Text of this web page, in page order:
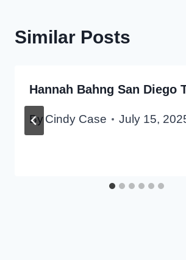
Similar Posts
Hannah Bahng San Diego
By Cindy Case July 15,